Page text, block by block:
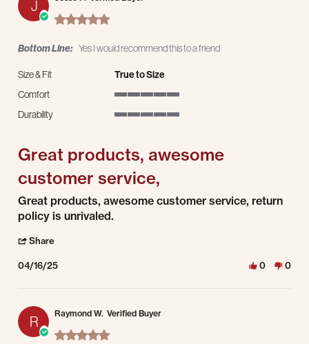
J
5.0 star rating
Bottom Line: Yes I would recommend this to a friend
Size & Fit
True to Size
Comfort
Durability
Great products, awesome
customer service,
Review by Jesse P. on 16 Apr 2025
review stating Great products, awesome customer service,
Great products, awesome customer service, return
policy is unrivaled.
Share
04/16/25 0 0
R Raymond W. Verified Buyer
5.0 star rating